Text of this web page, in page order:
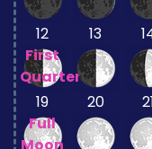
12
First
Quarter
13
19
Full
Moon
20